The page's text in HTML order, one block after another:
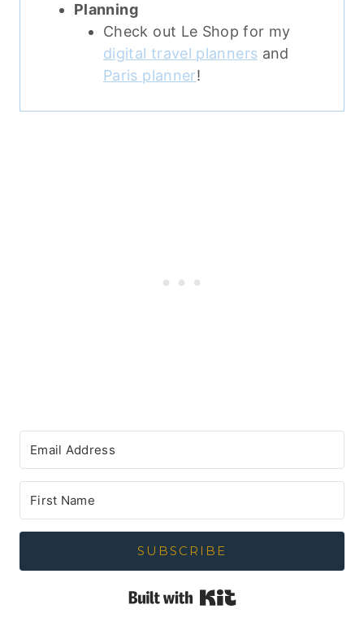
Planning
Check out Le Shop for my
digital travel planners and
Paris planner!
SUBSCRIBE